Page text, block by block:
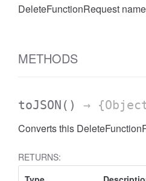
DeleteFunctionRequest
METHODS
toJSON () →
Converts this
RETURNS: